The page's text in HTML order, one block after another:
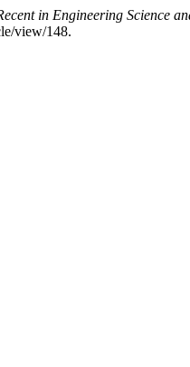
in Engineering Science
view/148.